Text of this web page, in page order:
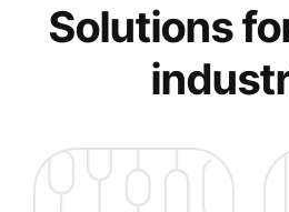
Solutions